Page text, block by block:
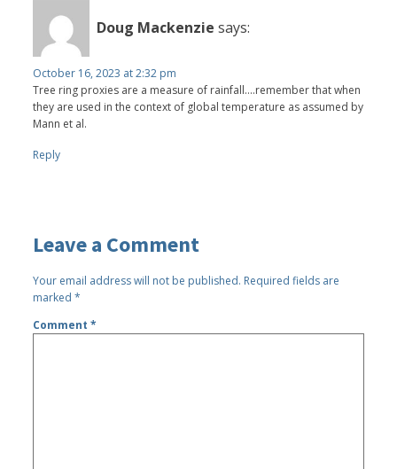
Doug Mackenzie says:
October 16, 2023 at 2:32 pm
Tree ring proxies are a measure of rainfall….remember that when
they are used in the context of global temperature as assumed by
Mann et al.
Reply
Leave a Comment
Your email address will not be published. Required fields are
marked*
Comment*